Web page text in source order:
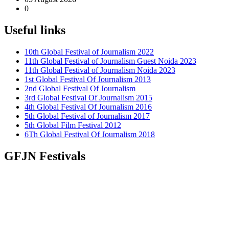
0
Useful links
10th Global Festival of Journalism 2022
11th Global Festival of Journalism Guest Noida 2023
11th Global Festival of Journalism Noida 2023
1st Global Festival Of Journalism 2013
2nd Global Festival Of Journalism
3rd Global Festival Of Journalism 2015
4th Global Festival Of Journalism 2016
5th Global Festival of Journalism 2017
5th Global Film Festival 2012
6Th Global Festival Of Journalism 2018
GFJN Festivals